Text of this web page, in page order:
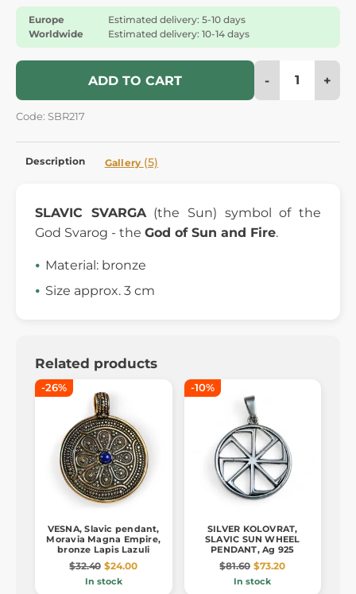
Europe
Estimated delivery: 5-10 days
Worldwide
Estimated delivery: 10-14 days
ADD TO CART - +
Code: SBR217
Description Gallery (5)
SLAVIC SVARGA(the Sun) symbol of the
God Svarog - the God of Sun and Fire.
Material: bronze
Size approx. 3 cm
Related products
-26%
VESNA, Slavic pendant,
Moravia Magna Empire,
bronze Lapis Lazuli
$32.40 $24.00
In stock
-10%
SILVER KOLOVRAT,
SLAVIC SUN WHEEL
PENDANT, Ag 925
$81.60 $73.20
In stock